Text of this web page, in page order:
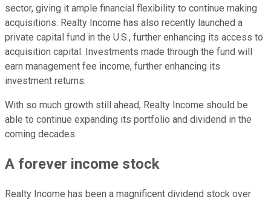
sector, giving it ample financial flexibility to continue making
acquisitions. Realty Income has also recently launched a
private capital fund in the U.S., further enhancing its access to
acquisition capital. Investments made through the fund will
earn management fee income, further enhancing its
investment returns.
With so much growth still ahead, Realty Income should be
able to continue expanding its portfolio and dividend in the
coming decades.
A forever income stock
Realty Income has been a magnificent dividend stock over